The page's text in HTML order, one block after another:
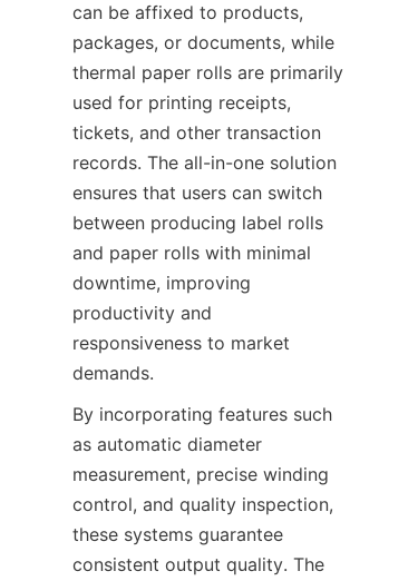
can be affixed to products,
packages, or documents, while
thermal paper rolls are primarily
used for printing receipts,
tickets, and other transaction
records. The all-in-one solution
ensures that users can switch
between producing label rolls
and paper rolls with minimal
downtime, improving
productivity and
responsiveness to market
demands.
By incorporating features such
as automatic diameter
measurement, precise winding
control, and quality inspection,
these systems guarantee
consistent output quality. The